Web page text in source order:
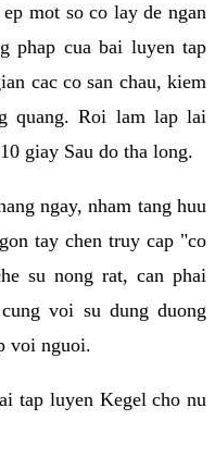
mot so co lay de ngan
phap cua bai luyen tap
cac co san chau, kiem
quang. Roi lam lap lai
giay Sau do tha long.
ngay, nham tang huu
tay chen truy cap "co
su nong rat, can phai
voi su dung duong
voi nguoi.
tap luyen Kegel cho nu